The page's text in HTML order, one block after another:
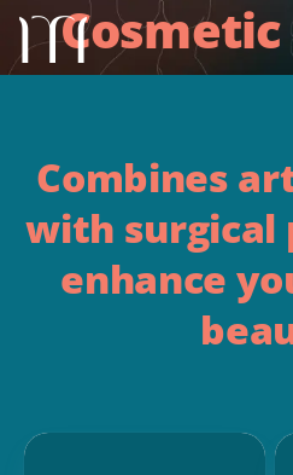
Combines
with surgical
enhance